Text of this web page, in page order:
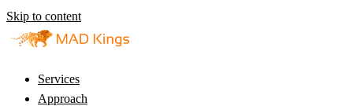
Skip to content
Services
Approach